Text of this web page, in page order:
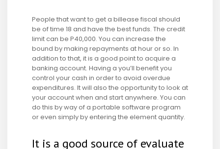
People that want to get a billease fiscal should
be of time 18 and have the best funds. The credit
limit can be P40,000. You can increase the
bound by making repayments at hour or so. In
addition to that, it is a good point to acquire a
banking account. Having a you’ll benefit you
control your cash in order to avoid overdue
expenditures. It will also the opportunity to look at
your account when and start anywhere. You can
do this by way of a portable software program
or even simply by entering the element quantity.
It is a good source of evaluate